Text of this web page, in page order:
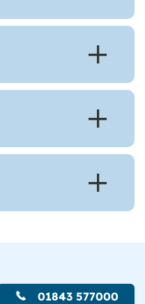
01843 577000